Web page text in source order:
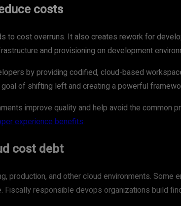
costs
to cost overruns. It also creates rework for
and provisioning on development
by providing codified, cloud-based
of shifting left and creating a powerful
improve quality and help avoid the common
experience benefits.
cost debt
production, and other cloud environments.
Fiscally responsible devops organizations build